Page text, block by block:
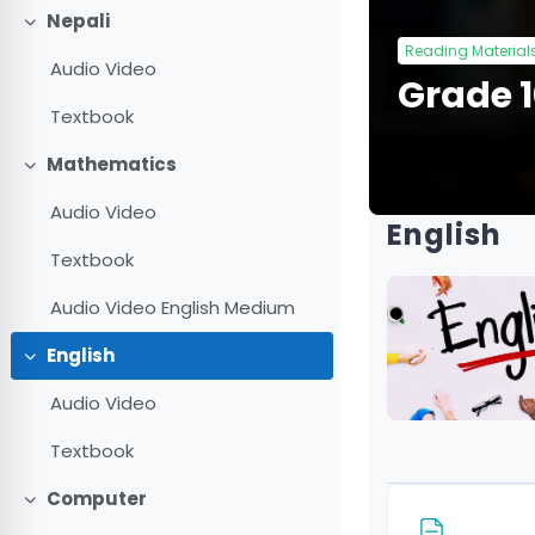
Collapse
Nepali
Audio Video
Textbook
Collapse
Mathematics
Audio Video
Textbook
Audio Video English Medium
Collapse
English
Audio Video
Textbook
Collapse
Computer
Reading
Grade
English